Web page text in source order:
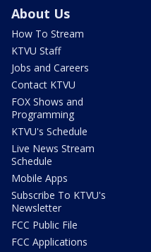
About Us
How To Stream
KTVU Staff
Jobs and Careers
Contact KTVU
FOX Shows and
Programming
KTVU's Schedule
Live News Stream
Schedule
Mobile Apps
Subscribe To KTVU's
Newsletter
FCC Public File
FCC Applications